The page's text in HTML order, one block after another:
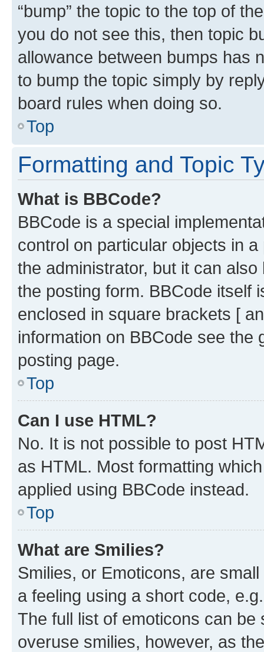
“bump” the topic to the top of
you do not see this, then topic
allowance between bumps has
to bump the topic simply by
board rules when doing so.
Top
Formatting and Topic
What is BBCode?
BBCode is a special
control on particular objects in
the administrator, but it can
the posting form. BBCode itself
enclosed in square brackets [
information on BBCode see
posting page.
Top
Can I use HTML?
No. It is not possible to post
as HTML. Most formatting
applied using BBCode instead.
Top
What are Smilies?
Smilies, or Emoticons, are
a feeling using a short code,
The full list of emoticons can
overuse smilies, however, as